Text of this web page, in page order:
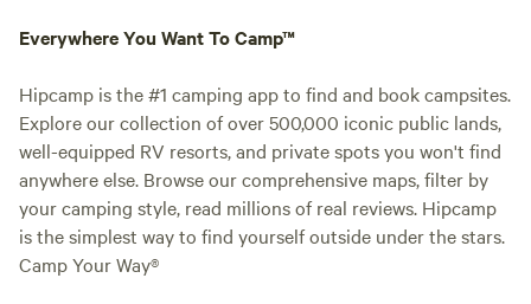
Everywhere You Want To Camp™
Hipcamp is the #1 camping app to find and book campsites.
Explore our collection of over 500,000 iconic public lands,
well-equipped RV resorts, and private spots you won't find
anywhere else. Browse our comprehensive maps, filter by
your camping style, read millions of real reviews. Hipcamp
is the simplest way to find yourself outside under the stars.
Camp Your Way®